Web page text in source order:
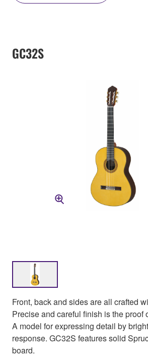
GC32S
Front, back and sides are all crafted
Precise and careful finish is the proof
A model for expressing detail by
response. GC32S features solid
board.